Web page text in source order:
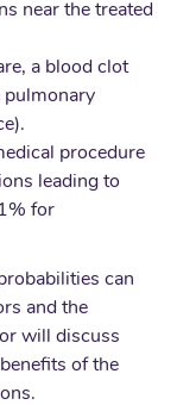
near the treated
a blood clot
pulmonary
procedure
leading to
for
can
and the
will discuss
of the